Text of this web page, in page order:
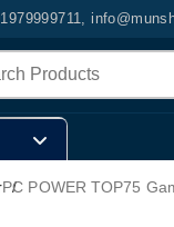
PC POWER TOP75